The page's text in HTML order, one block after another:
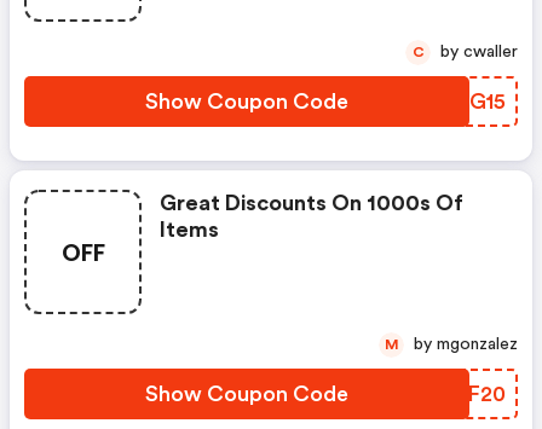
Show Coupon Code XGJG15
C by cwaller
OFF
Great Discounts On 1000s Of
Items
Show Coupon Code MBYF20
M by mgonzalez